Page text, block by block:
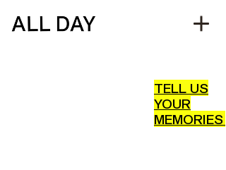
TELL US
YOUR
MEMORIES